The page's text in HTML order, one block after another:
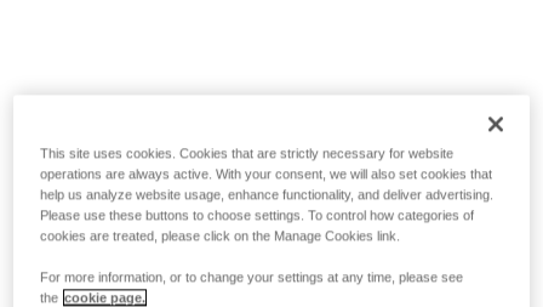
This site uses cookies. Cookies that are strictly necessary for website
operations are always active. With your consent, we will also set cookies that
help us analyze website usage, enhance functionality, and deliver advertising.
Please use these buttons to choose settings. To control how categories of
cookies are treated, please click on the Manage Cookies link.
For more information, or to change your settings at any time, please see
the cookie page.